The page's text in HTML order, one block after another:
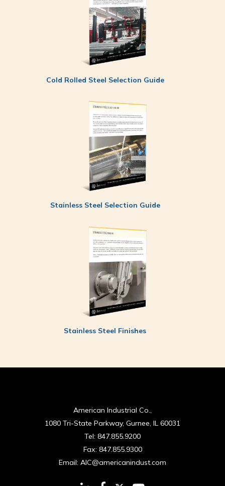
Cold Rolled Steel Selection Guide
Stainless Steel Selection Guide
Stainless Steel Finishes
American Industrial Co.,
1080 Tri-State Parkway, Gurnee, IL 60031
Tel: 847.855.9200
Fax: 847.855.9300
Email: AIC@americanindust.com